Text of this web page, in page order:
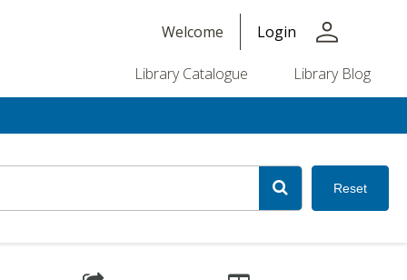
Welcome Login person
Library Catalogue Library Blog
Reset